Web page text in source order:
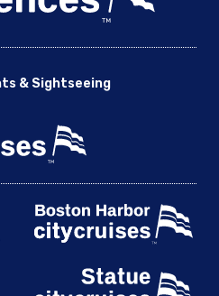
& Sightseeing